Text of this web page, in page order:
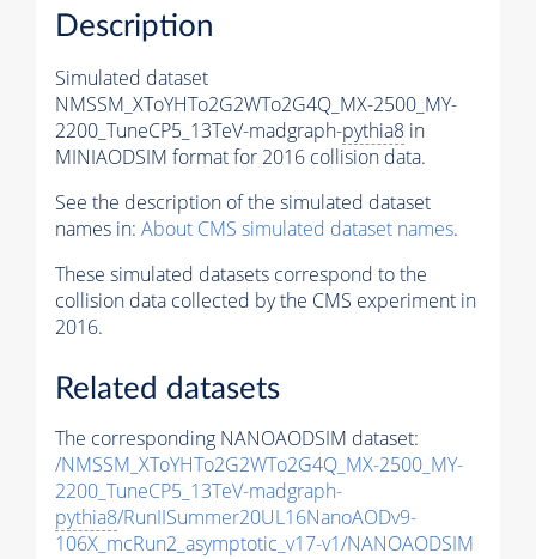
Description
Simulated dataset
NMSSM_XToYHTo2G2WTo2G4Q_MX-2500_MY-
2200_TuneCP5_13TeV-madgraph-pythia8 in
MINIAODSIM format for 2016 collision data.
See the description of the simulated dataset
names in: About CMS simulated dataset names.
These simulated datasets correspond to the
collision data collected by the CMS experiment in
2016.
Related datasets
The corresponding NANOAODSIM dataset:
/NMSSM_XToYHTo2G2WTo2G4Q_MX-2500_MY-
2200_TuneCP5_13TeV-madgraph-
pythia8/RunIISummer20UL16NanoAODv9-
106X_mcRun2_asymptotic_v17-v1/NANOAODSIM